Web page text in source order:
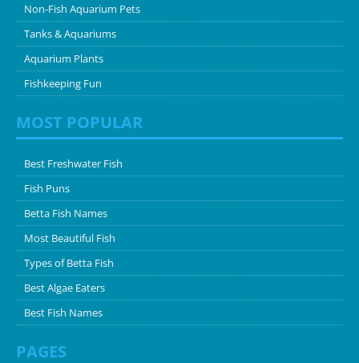
Non-Fish Aquarium Pets
Tanks & Aquariums
Aquarium Plants
Fishkeeping Fun
MOST POPULAR
Best Freshwater Fish
Fish Puns
Betta Fish Names
Most Beautiful Fish
Types of Betta Fish
Best Algae Eaters
Best Fish Names
PAGES